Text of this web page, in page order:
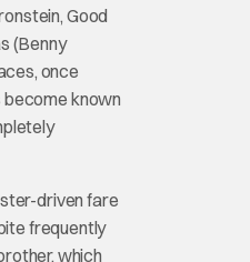
Good
(Benny
once
become known
driven fare
frequently
which